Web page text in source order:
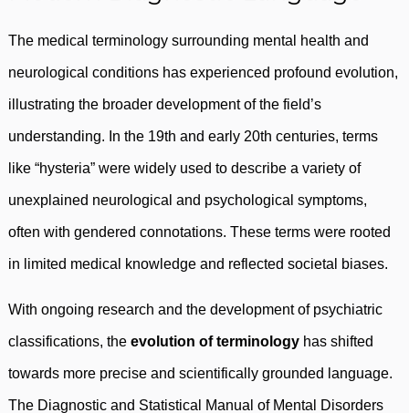
The medical terminology surrounding mental health and
neurological conditions has experienced profound evolution,
illustrating the broader development of the field’s
understanding. In the 19th and early 20th centuries, terms
like “hysteria” were widely used to describe a variety of
unexplained neurological and psychological symptoms,
often with gendered connotations. These terms were rooted
in limited medical knowledge and reflected societal biases.
With ongoing research and the development of psychiatric
classifications, the evolution of terminology has shifted
towards more precise and scientifically grounded language.
The Diagnostic and Statistical Manual of Mental Disorders